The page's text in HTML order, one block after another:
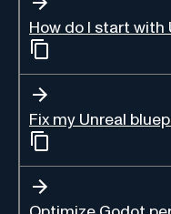
How do I start with
Fix my Unreal